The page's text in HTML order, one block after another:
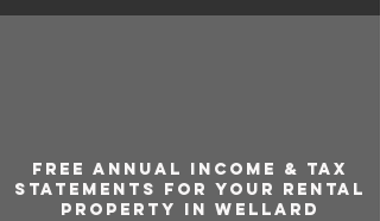
FREE ANNUAL INCOME & TAX
STATEMENTS FOR YOUR RENTAL
PROPERTY IN WELLARD